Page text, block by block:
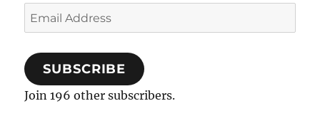
Email
Address
SUBSCRIBE
Join 196 other subscribers.